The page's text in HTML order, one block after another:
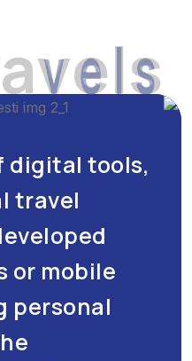
avels
digital tools,
travel
or mobile
personal